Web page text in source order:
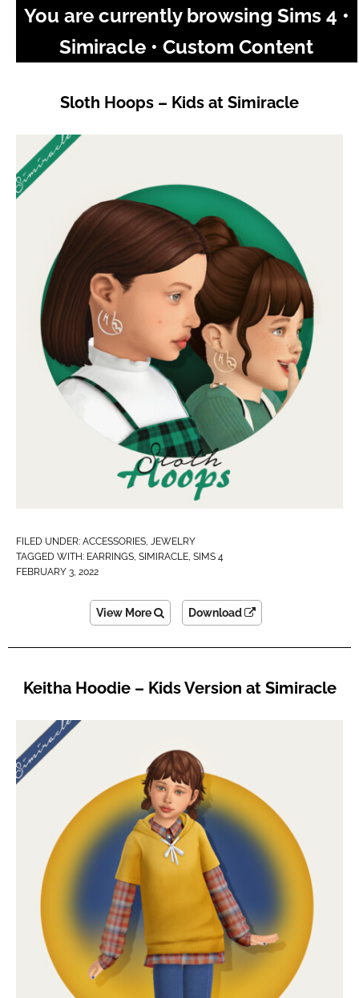
You are currently browsing Sims 4 •
Simiracle • Custom Content
Sloth Hoops – Kids at Simiracle
FILED UNDER: ACCESSORIES
JEWELRY
TAGGED WITH: EARRINGS SIMIRACLE SIMS 4
FEBRUARY 3, 2022
View More Download
Keitha Hoodie – Kids Version at Simiracle